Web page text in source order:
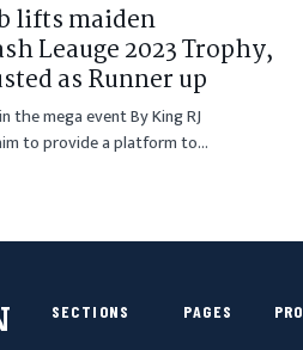
lifts maiden
Leauge 2023 Trophy,
as Runner up
mega event By King RJ
to provide a platform to…
SECTIONS PAGES